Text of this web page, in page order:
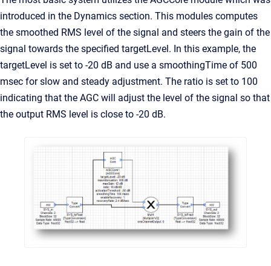
introduced in the Dynamics section. This modules computes
the smoothed RMS level of the signal and steers the gain of the
signal towards the specified targetLevel. In this example, the
targetLevel is set to -20 dB and use a smoothingTime of 500
msec for slow and steady adjustment. The ratio is set to 100
indicating that the AGC will adjust the level of the signal so that
the output RMS level is close to -20 dB.